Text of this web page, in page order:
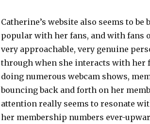
Catherine’s website also seems to
popular with her fans, and with fans
very approachable, very genuine
through when she interacts with her
doing numerous webcam shows,
bouncing back and forth on her
attention really seems to resonate
her membership numbers ever-